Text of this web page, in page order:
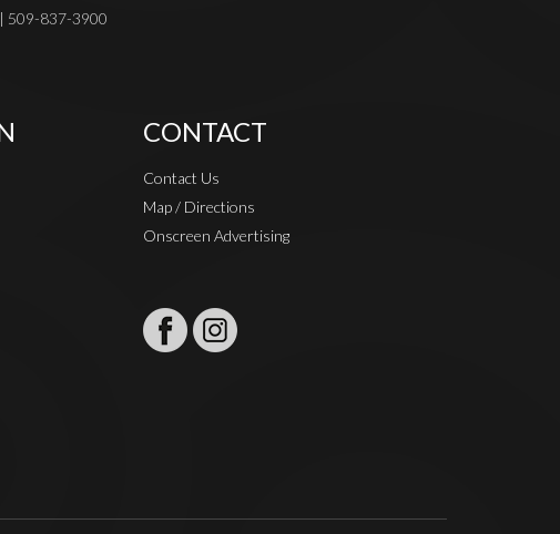
| 509-837-3900
CONTACT
Contact Us
Map / Directions
Onscreen Advertising